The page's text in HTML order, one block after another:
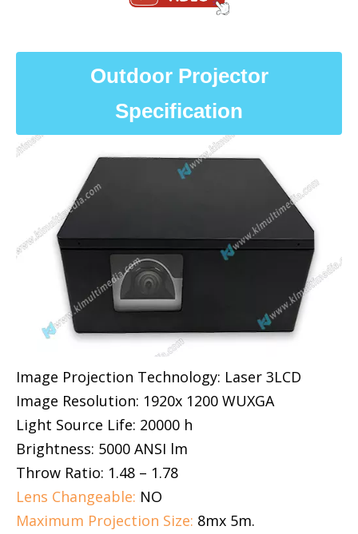
Outdoor Projector
Specification
Image Projection Technology: Laser 3LCD
Image Resolution: 1920x 1200 WUXGA
Light Source Life: 20000 h
Brightness: 5000 ANSI lm
Throw Ratio: 1.48 – 1.78
Lens Changeable: NO
Maximum Projection Size: 8mx 5m.